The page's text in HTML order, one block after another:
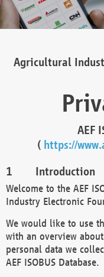
Agricultural
AEF
( https://
Introduction
Welcome to the AEF
Industry Electronic
We would like to use
with an overview
personal data we
AEF ISOBUS Database.